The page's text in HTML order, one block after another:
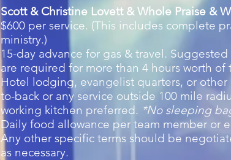
Scott & Christine Lovett & Whole Praise &
$600 per service. (This includes complete
ministry.)
15-day advance for gas & travel.
are required for more than 4 hours worth of
Hotel lodging, evangelist quarters, or
to-back or any service outside 100 mile
working kitchen preferred. *No sleeping
Daily food allowance per team member or
Any other specific terms should be
as necessary.